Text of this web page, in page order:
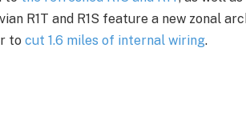
R1T and R1S feature a new zonal
to cut 1.6 miles of internal wiring.